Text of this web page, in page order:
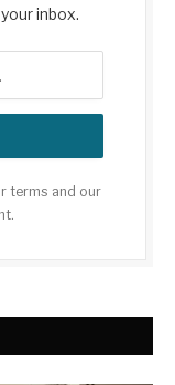
inbox.
terms and our